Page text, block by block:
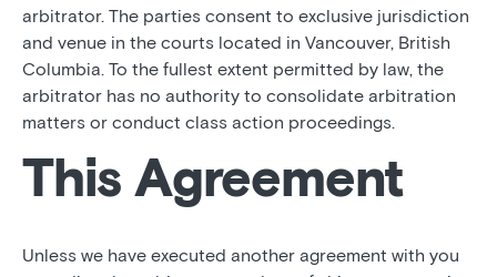
arbitrator. The parties consent to exclusive jurisdiction
and venue in the courts located in Vancouver, British
Columbia. To the fullest extent permitted by law, the
arbitrator has no authority to consolidate arbitration
matters or conduct class action proceedings.
This Agreement
Unless we have executed another agreement with you